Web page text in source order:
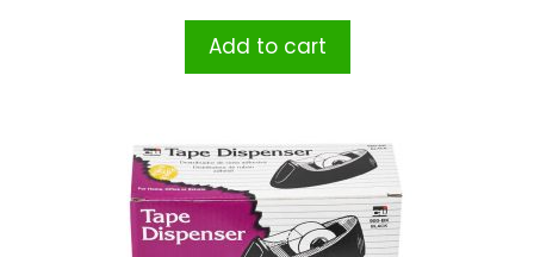
Add to cart